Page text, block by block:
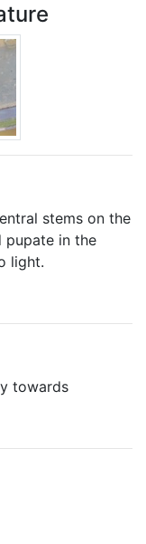
stems on the
pupate in the
light.
towards